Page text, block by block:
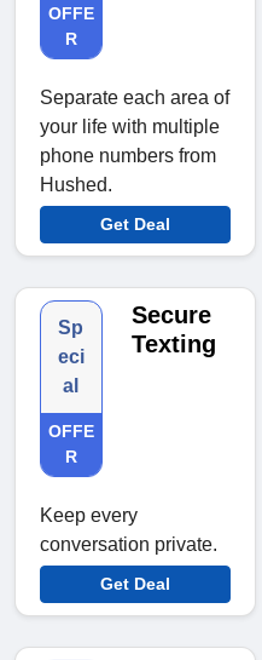
OFFE
R
Separate each area of
your life with multiple
phone numbers from
Hushed.
Get Deal
Sp
eci
al
OFFE
R
Secure
Texting
Keep every
conversation private.
Get Deal